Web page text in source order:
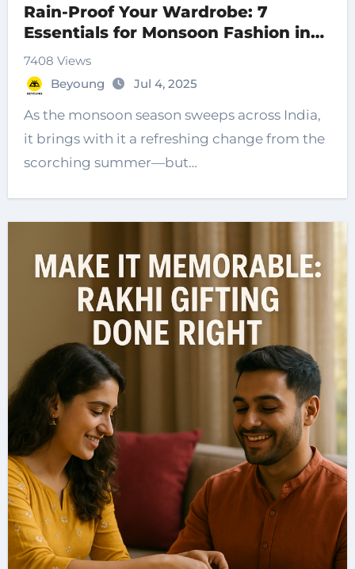
Rain-Proof Your Wardrobe: 7
Essentials for Monsoon Fashion in
2025
7408 Views
Beyoung
Jul 4, 2025
As the monsoon season sweeps across India,
it brings with it a refreshing change from the
scorching summer—but…